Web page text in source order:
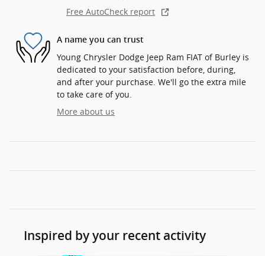
Free AutoCheck report
A name you can trust
Young Chrysler Dodge Jeep Ram FIAT of Burley is
dedicated to your satisfaction before, during,
and after your purchase. We'll go the extra mile
to take care of you.
More about us
Inspired by your recent activity